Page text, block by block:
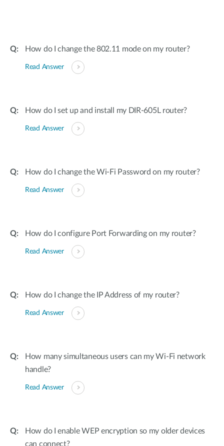
How do I change the 802.11 mode on my router?
Read Answer
How do I set up and install my DIR-605L router?
Read Answer
How do I change the Wi-Fi Password on my router?
Read Answer
How do I configure Port Forwarding on my router?
Read Answer
How do I change the IP Address of my router?
Read Answer
How many simultaneous users can my Wi-Fi network
handle?
Read Answer
How do I enable WEP encryption so my older devices
can connect?